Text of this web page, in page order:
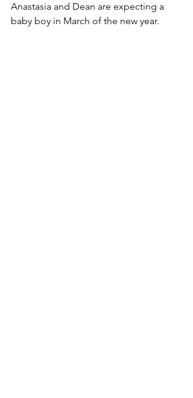
Anastasia and Dean are expecting a
baby boy in March of the new year.